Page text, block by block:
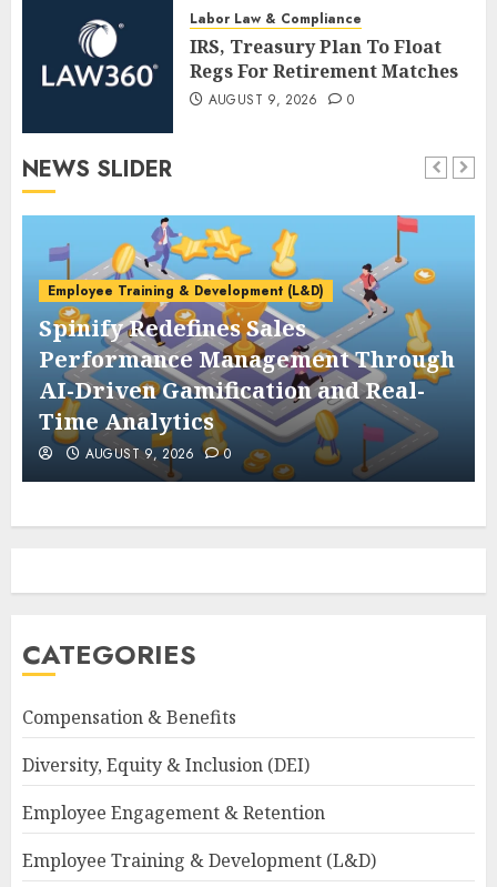
Labor Law & Compliance
IRS, Treasury Plan To Float
Regs For Retirement Matches
AUGUST 9, 2026 0
NEWS SLIDER
Employee Training & Development (L&D)
Spinify Redefines Sales
Performance Management Through
AI-Driven Gamification and Real-
Time Analytics
AUGUST 9, 2026 0
CATEGORIES
Compensation & Benefits
Diversity, Equity & Inclusion (DEI)
Employee Engagement & Retention
Employee Training & Development (L&D)